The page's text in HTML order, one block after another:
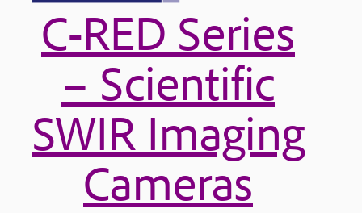
C-RED Series
– Scientific
SWIR Imaging
Cameras